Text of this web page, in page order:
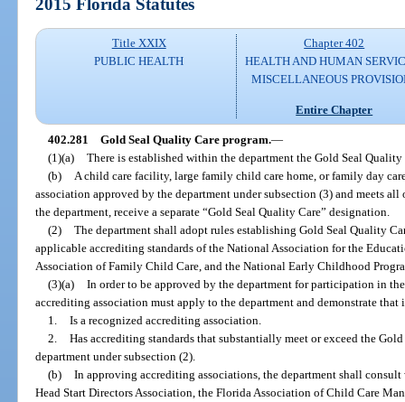
2015 Florida Statutes
Title XXIX
PUBLIC HEALTH
Chapter 402
HEALTH AND HUMAN
MISCELLANEOUS
Entire Chapter
402.281 Gold Seal Quality Care program.—
(1)(a) There is established within the department the Gold Seal Quality
(b)
A child care facility, large family child care home, or family day
association approved by the department under subsection (3) and meets
the department, receive a separate “Gold Seal Quality Care” designation.
(2) The department shall adopt rules establishing Gold Seal Quality
applicable accrediting standards of the National Association for the
Association of Family Child Care, and the National Early Childhood
(3)(a) In order to be approved by the department for participation in
accrediting association must apply to the department and demonstrate that
1. Is a recognized accrediting association.
2. Has accrediting standards that substantially meet or exceed the
department under subsection (2).
(b) In approving accrediting associations, the department shall
Head Start Directors Association, the Florida Association of Child Care